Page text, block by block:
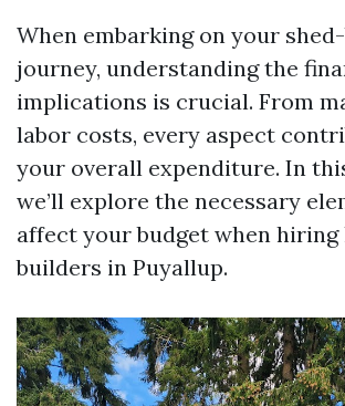
When embarking on your
journey, understanding the
implications is crucial. From
labor costs, every aspect
your overall expenditure. In
we’ll explore the necessary
affect your budget when hiring
builders in Puyallup.